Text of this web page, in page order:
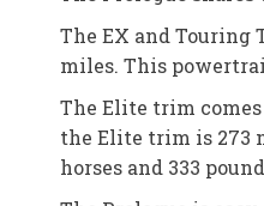
The EX and
miles. This
The Elite trim
the Elite trim is 273
horses and 333